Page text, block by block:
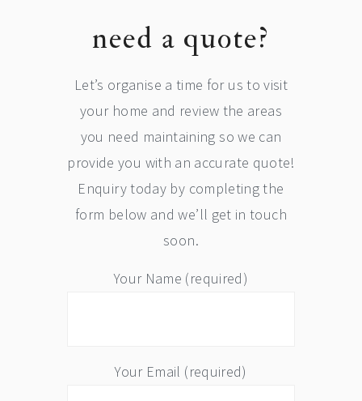
need a quote?
Let’s organise a time for us to visit
your home and review the areas
you need maintaining so we can
provide you with an accurate quote!
Enquiry today by completing the
form below and we’ll get in touch
soon.
Your Name (required)
Your Email (required)